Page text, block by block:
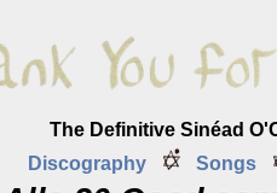
The Definitive Sinéad
Discography
Songs